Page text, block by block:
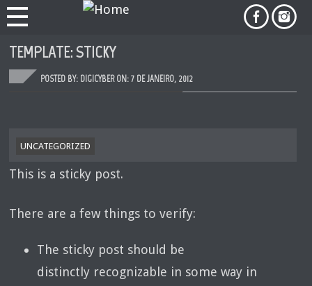
TEMPLATE: STICKY
POSTED BY: DIGICYBER ON: 7 DE JANEIRO, 2012
UNCATEGORIZED
This is a sticky post.
There are a few things to verify:
The sticky post should be
distinctly recognizable in some way in